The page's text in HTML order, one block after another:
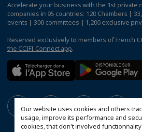
Our website uses cookies and others
usage, improve its performance and
cookies, that don't involved
Accelerate your business with the 1st private
companies in 95 countries: 120 Chambers |
events | 300 committees | 1,200 exclusive
Reserved exclusively to members of French
the CCIFI Connect app.